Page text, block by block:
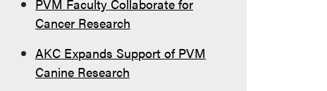
PVM Faculty Collaborate for
Cancer Research
AKC Expands Support of PVM
Canine Research